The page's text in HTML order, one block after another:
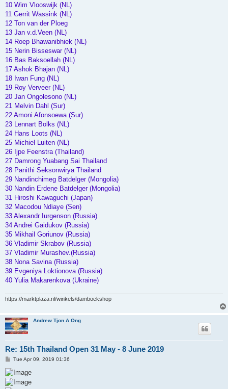
10 Wim Vlooswijk (NL)
11 Gerrit Wassink (NL)
12 Ton van der Ploeg
13 Jan v.d.Veen (NL)
14 Roep Bhawanibhiek (NL)
15 Nerin Bisseswar (NL)
16 Bas Baksoellah (NL)
17 Ashok Bhajan (NL)
18 Iwan Fung (NL)
19 Roy Verveer (NL)
20 Jan Ongolesono (NL)
21 Melvin Dahl (Sur)
22 Amoni Afonsoewa (Sur)
23 Lennart Bolks (NL)
24 Hans Loots (NL)
25 Michiel Luiten (NL)
26 Ijpe Feenstra (Thailand)
27 Damrong Yuabang Sai Thailand
28 Panithi Seksonwirya Thailand
29 Nandinchimeg Batdelger (Mongolia)
30 Nandin Erdene Batdelger (Mongolia)
31 Hiroshi Kawaguchi (Japan)
32 Macodou Ndiaye (Sen)
33 Alexandr Iurgenson (Russia)
34 Andrei Gaidukov (Russia)
35 Mikhail Goriunov (Russia)
36 Vladimir Skrabov (Russia)
37 Vladimir Murashev.(Russia)
38 Nona Savina (Russia)
39 Evgeniya Loktionova (Russia)
40 Yulia Makarenkova (Ukraine)
https://marktplaza.nl/winkels/damboekshop
Andrew Tjon A Ong
Re: 15th Thailand Open 31 May - 8 June 2019
P
s
t
Tue Apr 09, 2019 01:36